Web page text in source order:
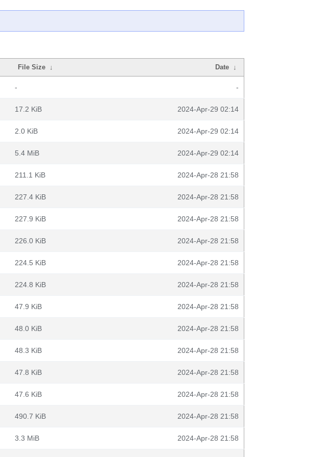
File Size ↓ Date ↓
- -
17.2 KiB 2024-Apr-29 02:14
2.0 KiB 2024-Apr-29 02:14
5.4 MiB 2024-Apr-29 02:14
211.1 KiB 2024-Apr-28 21:58
227.4 KiB 2024-Apr-28 21:58
227.9 KiB 2024-Apr-28 21:58
226.0 KiB 2024-Apr-28 21:58
224.5 KiB 2024-Apr-28 21:58
224.8 KiB 2024-Apr-28 21:58
47.9 KiB 2024-Apr-28 21:58
48.0 KiB 2024-Apr-28 21:58
48.3 KiB 2024-Apr-28 21:58
47.8 KiB 2024-Apr-28 21:58
47.6 KiB 2024-Apr-28 21:58
490.7 KiB 2024-Apr-28 21:58
3.3 MiB 2024-Apr-28 21:58